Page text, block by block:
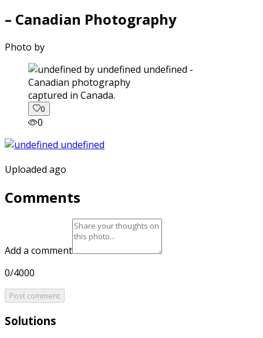
– Canadian Photography
Photo by
captured in Canada.
0
0
Uploaded ago
Comments
Add a comment
0/4000
Post comment
Solutions